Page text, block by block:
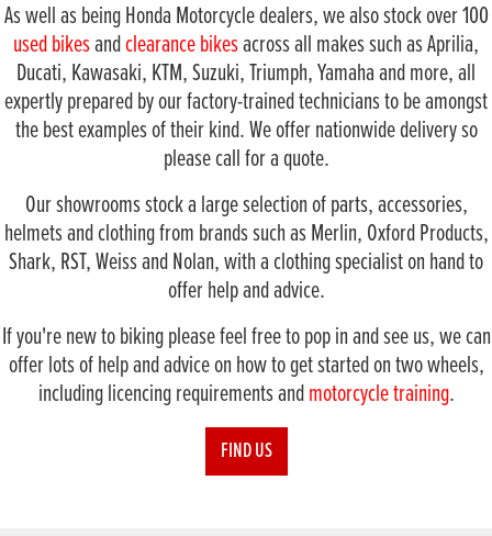
As well as being Honda Motorcycle dealers, we also stock over 100
used bikesandclearance bikesacross all makes such as Aprilia,
Ducati, Kawasaki, KTM, Suzuki, Triumph, Yamaha and more, all
expertly prepared by our factory-trained technicians to be amongst
the best examples of their kind. We offer nationwide delivery so
please call for a quote.
Our showrooms stock a large selection of parts, accessories,
helmets and clothing from brands such as Merlin, Oxford Products,
Shark, RST, Weiss and Nolan, with a clothing specialist on hand to
offer help and advice.
If you're new to biking please feel free to pop in and see us, we can
offer lots of help and advice on how to get started on two wheels,
including licencing requirements andmotorcycle training.
FIND US